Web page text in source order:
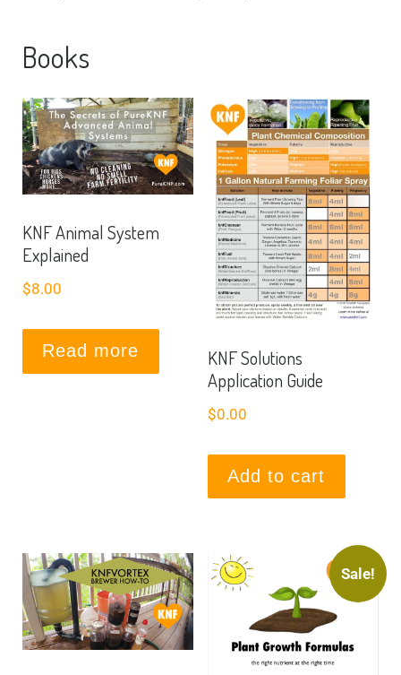
Books
KNF Animal System
Explained
$8.00
Read more
KNF Solutions
Application Guide
$0.00
Add to cart
Sale!